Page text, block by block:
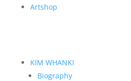
Artshop
KIM WHANKI
Biography